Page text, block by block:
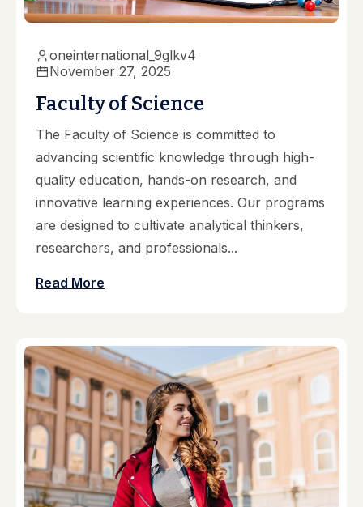
oneinternational_9glkv4
November 27, 2025
Faculty of Science
The Faculty of Science is committed to
advancing scientific knowledge through high-
quality education, hands-on research, and
innovative learning experiences. Our programs
are designed to cultivate analytical thinkers,
researchers, and professionals...
Read More